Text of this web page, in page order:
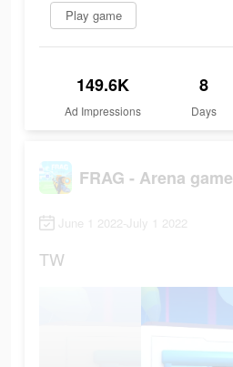
Play game
149.6K
Ad Impressions
8
Days
FRAG - Arena game
June 1 2022-July 1 2022
TW